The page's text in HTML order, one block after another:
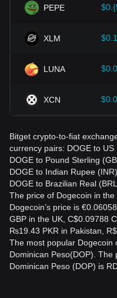
PEPE
XLM
LUNA
XCN
Bitget crypto-to-fiat
currency pairs: DOGE to US
DOGE to Pound Sterling
DOGE to Indian Rupee
DOGE to Brazilian Real
The price of Dogecoin in the
Dogecoin’s price is
GBP in the UK, C$0.09788
₨19.43 PKR in Pakistan,
The most popular Dogecoin
Dominican Peso(DOP). The
Dominican Peso (DOP) is